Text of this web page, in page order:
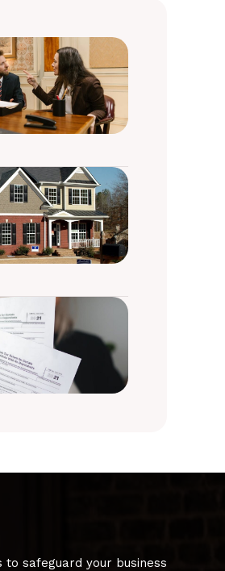
safeguard your business